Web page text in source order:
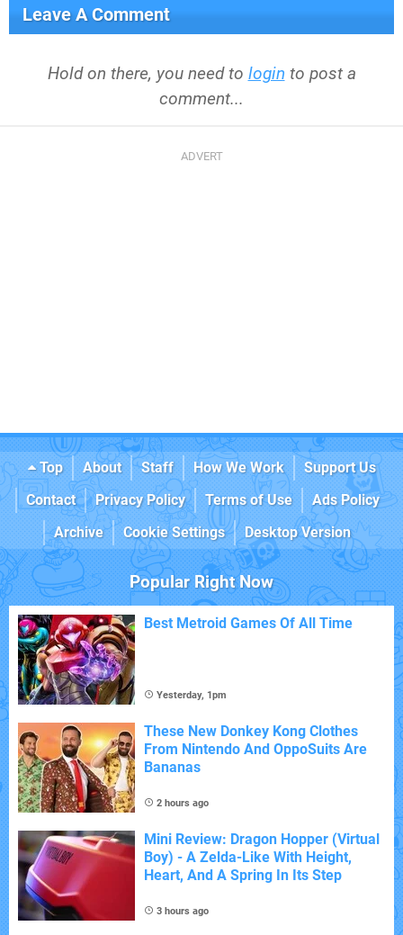
Leave A Comment
Hold on there, you need to login to post a
comment...
Top About Staff How We Work
Support Us
Contact
Privacy Policy Terms of Use
Ads Policy
Archive
Cookie Settings Desktop Version
Popular Right Now
Best Metroid Games Of All Time
Yesterday, 1pm
These New Donkey Kong Clothes
From Nintendo And OppoSuits Are
Bananas
2 hours ago
Mini Review: Dragon Hopper (Virtual
Boy) - A Zelda-Like With Height,
Heart, And A Spring In Its Step
3 hours ago